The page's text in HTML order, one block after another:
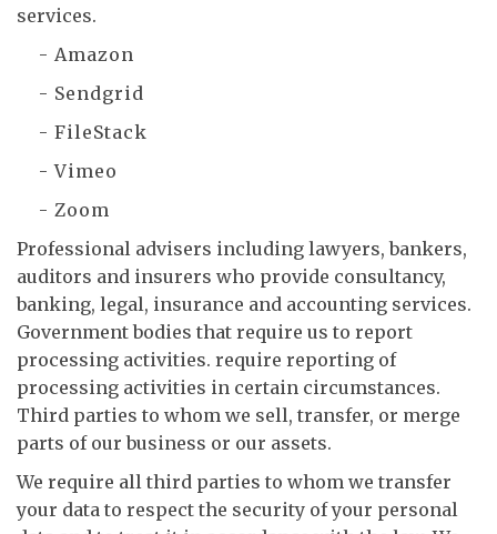
services.
- Amazon
- Sendgrid
- FileStack
- Vimeo
- Zoom
Professional advisers including lawyers, bankers,
auditors and insurers who provide consultancy,
banking, legal, insurance and accounting services.
Government bodies that require us to report
processing activities. require reporting of
processing activities in certain circumstances.
Third parties to whom we sell, transfer, or merge
parts of our business or our assets.
We require all third parties to whom we transfer
your data to respect the security of your personal